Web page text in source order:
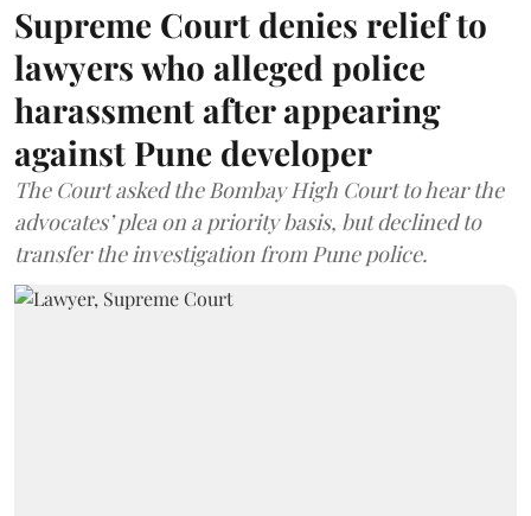
Supreme Court denies relief to
lawyers who alleged police
harassment after appearing
against Pune developer
The Court asked the Bombay High Court to hear the
advocates’ plea on a priority basis, but declined to
transfer the investigation from Pune police.